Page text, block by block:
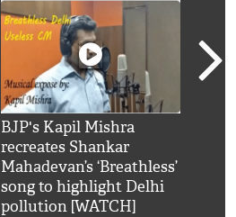
BJP's Kapil Mishra
recreates Shankar
Mahadevan’s ‘Breathless’
song to highlight Delhi
pollution [WATCH]